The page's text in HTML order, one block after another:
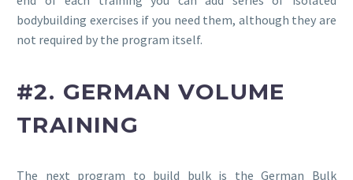
bodybuilding exercises if you need them, although they are
not required by the program itself.
#2. GERMAN VOLUME
TRAINING
The next program to build bulk is the German Bulk